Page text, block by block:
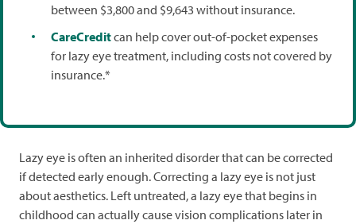
between $3,800 and $9,643 without insurance.
CareCreditcan help cover out-of-pocket expenses
for lazy eye treatment, including costs not covered by
insurance.*
Lazy eye is often an inherited disorder that can be corrected
if detected early enough. Correcting a lazy eye is not just
about aesthetics. Left untreated, a lazy eye that begins in
childhood can actually cause vision complications later in